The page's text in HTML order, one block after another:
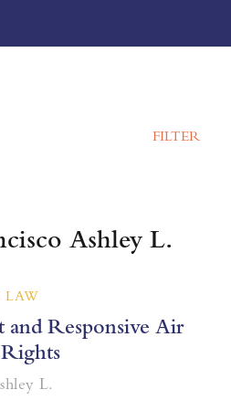
FILTER
Ashley L.
LAW
Responsive Air
L.